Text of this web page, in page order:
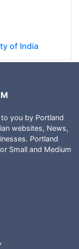
of India
you by Portland
websites, News,
Portland
Small and Medium